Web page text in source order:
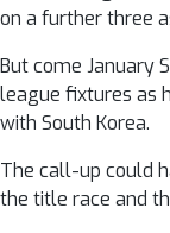
on a further three
But come January
league fixtures as
with South Korea.
The call-up could
the title race and